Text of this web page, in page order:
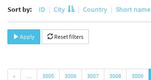
Sort by: ID City Country Short name
Apply Reset filters
« … 3005 3006 3007 3008 3009